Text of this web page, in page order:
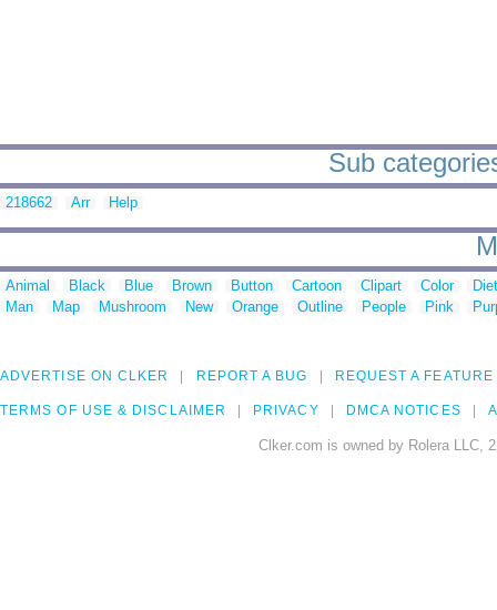
Sub
218662 Arr Help
Animal Black Blue Brown Button Cartoon Clipart Color
Man
Map Mushroom New Orange Outline People Pink
ADVERTISE ON CLKER REPORT A BUG REQUEST A FEATURE
TERMS OF USE & DISCLAIMER PRIVACY DMCA NOTICES
Clker.com is owned by Rolera LLC,